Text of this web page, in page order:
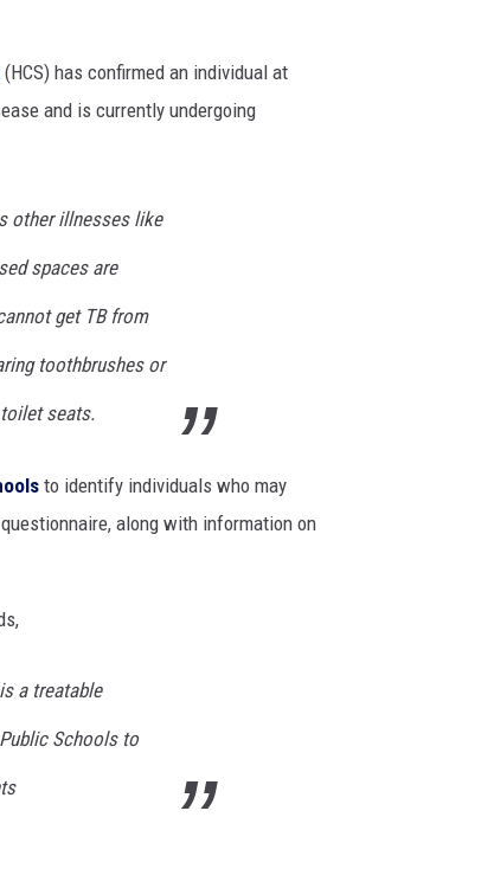
(HCS) has confirmed an individual at
and is currently undergoing
other illnesses like
spaces are
get TB from
toothbrushes or
seats.
to identify individuals who may
along with information on
a treatable
Schools to